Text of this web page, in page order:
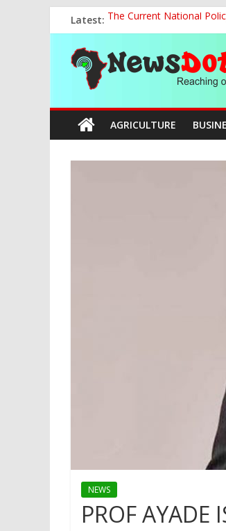
to
content
Latest: The Current National
Tinubu’s Administration
OSUN AS HARBINGER OF
MAKING THE MINERAL
NACCIMA, China Push
News
Dot
Africa
AGRICULTURE
NEWS
PROF AYADE